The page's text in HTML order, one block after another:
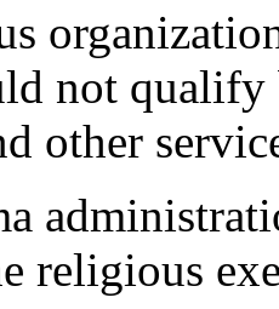
not qualify
other
religious